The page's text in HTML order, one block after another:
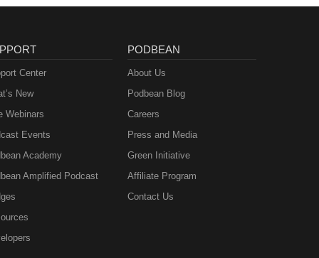
Center
New
Webinars
Events
Academy
Amplified Podcast
PODBEAN
About Us
Podbean Blog
Careers
Press and Media
Green Initiative
Affiliate Program
Contact Us